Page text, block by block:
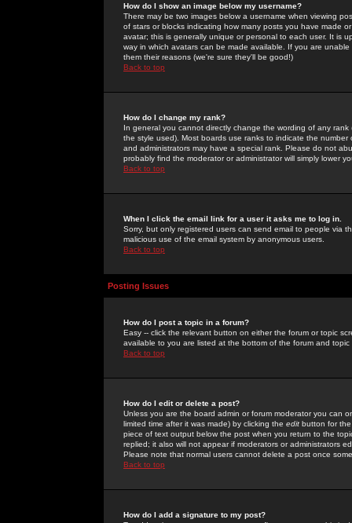
How do I show an image below my username?
There may be two images below a username when viewing
of stars or blocks indicating how many posts you have made
avatar; this is generally unique or personal to each user. It is
way in which avatars can be made available. If you are
them their reasons (we're sure they'll be good!)
Back to top
How do I change my rank?
In general you cannot directly change the wording of any
the style used). Most boards use ranks to indicate the
and administrators may have a special rank. Please do not
probably find the moderator or administrator will simply lower
Back to top
When I click the email link for a user it asks me to log in.
Sorry, but only registered users can send email to people via
malicious use of the email system by anonymous users.
Back to top
Posting Issues
How do I post a topic in a forum?
Easy -- click the relevant button on either the forum or topic
available to you are listed at the bottom of the forum and
Back to top
How do I edit or delete a post?
Unless you are the board admin or forum moderator you can
limited time after it was made) by clicking the edit button for
piece of text output below the post when you return to the
replied; it also will not appear if moderators or administrators
Please note that normal users cannot delete a post once
Back to top
How do I add a signature to my post?